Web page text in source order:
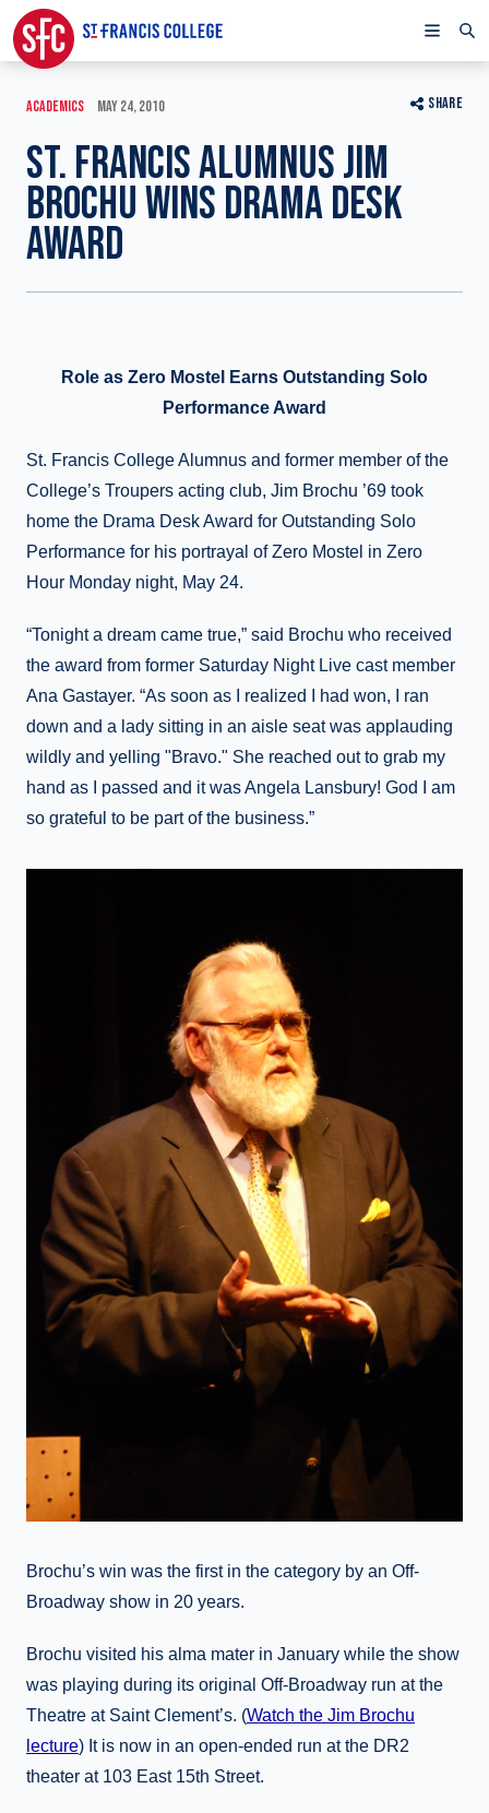
SHARE
ACADEMICS MAY 24, 2010
ST. FRANCIS ALUMNUS JIM
BROCHU WINS DRAMA DESK
AWARD
Role as Zero Mostel Earns Outstanding Solo
Performance Award
St. Francis College Alumnus and former member of the
College’s Troupers acting club, Jim Brochu ’69 took
home the Drama Desk Award for Outstanding Solo
Performance for his portrayal of Zero Mostel in Zero
Hour Monday night, May 24.
“Tonight a dream came true,” said Brochu who received
the award from former Saturday Night Live cast member
Ana Gastayer. “As soon as I realized I had won, I ran
down and a lady sitting in an aisle seat was applauding
wildly and yelling "Bravo." She reached out to grab my
hand as I passed and it was Angela Lansbury! God I am
so grateful to be part of the business.”
Brochu’s win was the first in the category by an Off-
Broadway show in 20 years.
Brochu visited his alma mater in January while the show
was playing during its original Off-Broadway run at the
Theatre at Saint Clement’s. (Watch the Jim Brochu
lecture) It is now in an open-ended run at the DR2
theater at 103 East 15th Street.